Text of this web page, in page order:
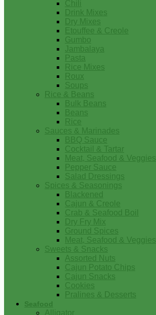
Chili
Drink Mixes
Dry Mixes
Etouffee & Creole
Gumbo
Jambalaya
Pasta
Rice Mixes
Roux
Soups
Rice & Beans
Bulk Beans
Beans
Rice
Sauces & Marinades
BBQ Sauce
Cocktail & Tartar
Meat, Seafood & Veggies
Pepper Sauce
Salad Dressings
Spices & Seasonings
Blackened
Cajun & Creole
Crab & Seafood Boil
Dry Fry Mix
Ground Spices
Meat, Seafood & Veggies
Sweets & Snacks
Assorted Nuts
Cajun Potato Chips
Cajun Snacks
Cookies
Pralines & Desserts
Seafood
Alligator